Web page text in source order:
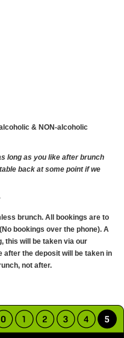
& NON-alcoholic
long as you like after brunch
back at some point if we
brunch. All bookings are to
bookings over the phone). A
this will be taken via our
after the deposit will be taken in
not after.